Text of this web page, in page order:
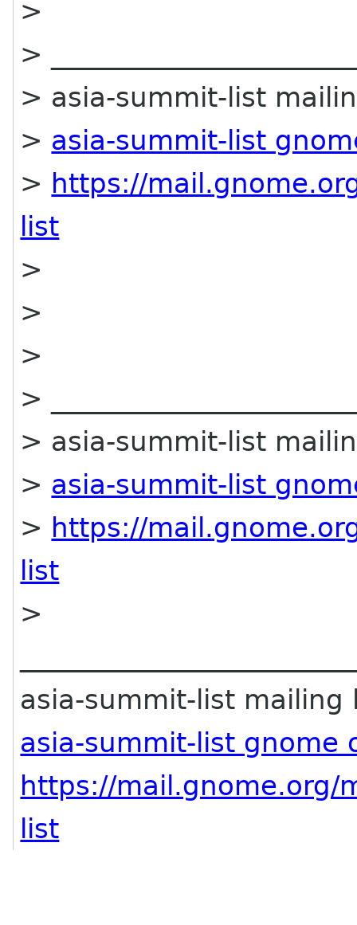
>
>
> asia-summit-list
> asia-summit-list
> https://
list
>
>
>
>
> asia-summit-list
> asia-summit-list
> https://
list
>
asia-summit-list mailing
asia-summit-list gnome
https://mail.gnome.org/
list